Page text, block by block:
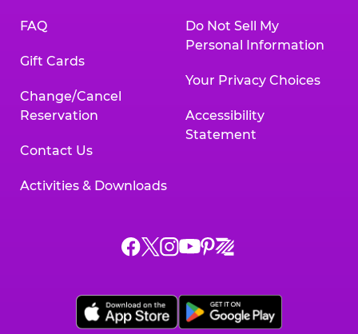
FAQ
Gift Cards
Change/Cancel
Reservation
Contact Us
Activities & Downloads
Do Not Sell My
Personal Information
Your Privacy Choices
Accessibility
Statement
Chuck
on
Facebook,
Chuck
on
X,
Chuck
on
Instagram,
Chuck
on
YouTube,
Chuck
on
Pinterest,
Chuck
on
Zigazoo,